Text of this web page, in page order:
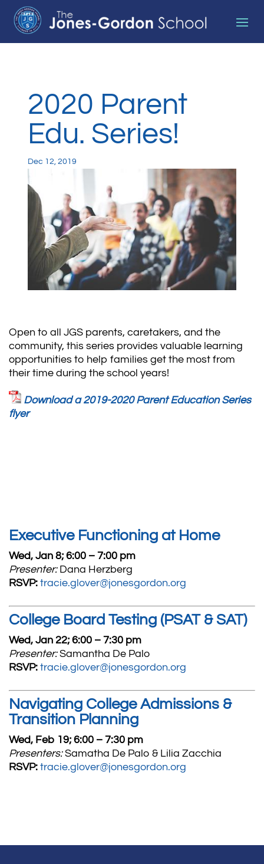
2020 Parent
Edu. Series!
Dec 12, 2019
Open to all JGS parents, caretakers, and the
community, this series provides valuable learning
opportunities to help families get the most from
their time during the school years!
Download a 2019-2020 Parent Education Series
flyer
Executive Functioning at Home
Wed, Jan 8; 6:00 – 7:00 pm
Presenter:Dana Herzberg
RSVP: tracie.glover@jonesgordon.org
College Board Testing (PSAT & SAT)
Wed, Jan 22; 6:00 – 7:30 pm
Presenter:Samantha De Palo
RSVP: tracie.glover@jonesgordon.org
Navigating College Admissions &
Transition Planning
Wed, Feb 19; 6:00 – 7:30 pm
Presenters:Samatha De Palo & Lilia Zacchia
RSVP: tracie.glover@jonesgordon.org